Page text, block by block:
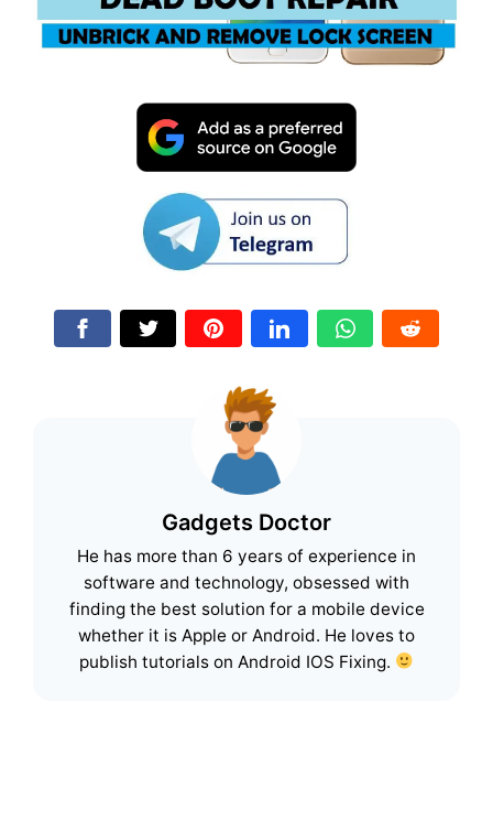
Gadgets Doctor
He has more than 6 years of experience in
software and technology, obsessed with
finding the best solution for a mobile device
whether it is Apple or Android. He loves to
publish tutorials on Android IOS Fixing.